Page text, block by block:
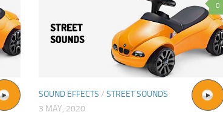
0
SOUND EFFECTS / STREET SOUNDS
3 MAY, 2020